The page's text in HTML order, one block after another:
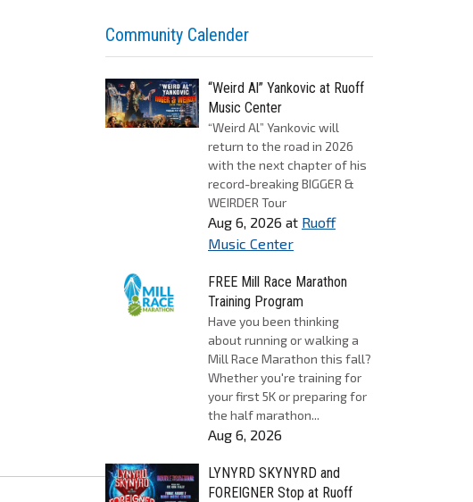
Community Calender
“Weird Al” Yankovic at Ruoff
Music Center
“Weird Al” Yankovic will
return to the road in 2026
with the next chapter of his
record-breaking BIGGER &
WEIRDER Tour
Aug 6, 2026 at Ruoff
Music Center
FREE Mill Race Marathon
Training Program
Have you been thinking
about running or walking a
Mill Race Marathon this fall?
Whether you're training for
your first 5K or preparing for
the half marathon...
Aug 6, 2026
LYNYRD SKYNYRD and
FOREIGNER Stop at Ruoff